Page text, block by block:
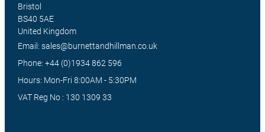
Bristol
BS40 5AE
United Kingdom
Email: sales@burnettandhillman.co.uk
Phone: +44 (0)1934 862 596
Hours: Mon-Fri 8:00AM - 5:30PM
VAT Reg No : 130 1309 33